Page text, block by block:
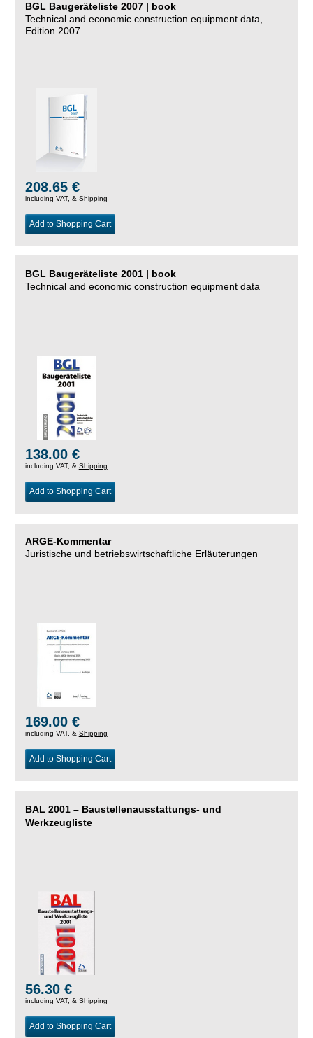
BGL Baugeräteliste 2007 | book
Technical and economic construction equipment data,
Edition 2007
208.65 €
including VAT, & Shipping
Add to Shopping Cart
BGL Baugeräteliste 2001 | book
Technical and economic construction equipment data
138.00 €
including VAT, & Shipping
Add to Shopping Cart
ARGE-Kommentar
Juristische und betriebswirtschaftliche Erläuterungen
169.00 €
including VAT, & Shipping
Add to Shopping Cart
BAL 2001 – Baustellenausstattungs- und
Werkzeugliste
56.30 €
including VAT, & Shipping
Add to Shopping Cart